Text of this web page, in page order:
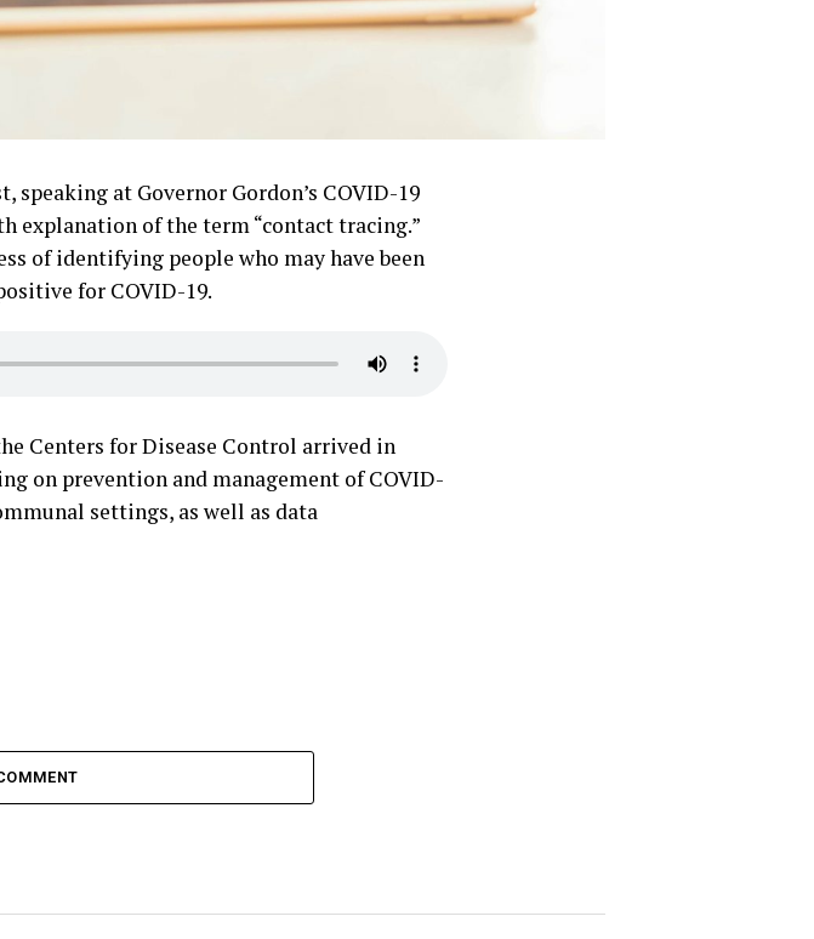
at Governor Gordon’s COVID-19
explanation of the term “contact tracing.”
of identifying people who may have been
for COVID-19.
Centers for Disease Control arrived in
on prevention and management of COVID-
settings, as well as data